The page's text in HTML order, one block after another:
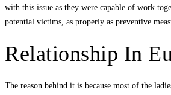
with this issue as they were capable of work
potential victims, as properly as preventive
Relationship In
The reason behind it is because most of the